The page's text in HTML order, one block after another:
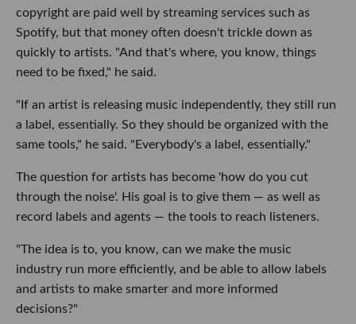
copyright are paid well by streaming services such as
Spotify, but that money often doesn't trickle down as
quickly to artists. "And that's where, you know, things
need to be fixed," he said.
"If an artist is releasing music independently, they still run
a label, essentially. So they should be organized with the
same tools," he said. "Everybody's a label, essentially."
The question for artists has become 'how do you cut
through the noise'. His goal is to give them — as well as
record labels and agents — the tools to reach listeners.
"The idea is to, you know, can we make the music
industry run more efficiently, and be able to allow labels
and artists to make smarter and more informed
decisions?"